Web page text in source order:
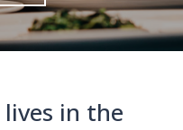
lives in the